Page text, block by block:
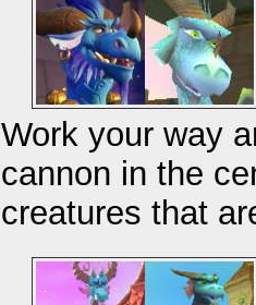
Work your way
cannon in the
creatures that